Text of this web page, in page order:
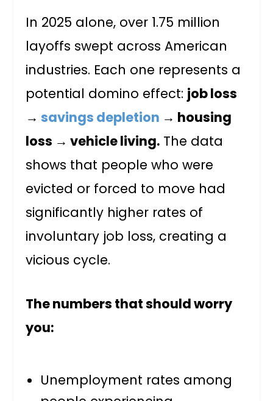
In 2025 alone, over 1.75 million
layoffs swept across American
industries. Each one represents a
potential domino effect: job loss
→savings depletion → housing
loss → vehicle living. The data
shows that people who were
evicted or forced to move had
significantly higher rates of
involuntary job loss, creating a
vicious cycle.
The numbers that should worry
you:
Unemployment rates among